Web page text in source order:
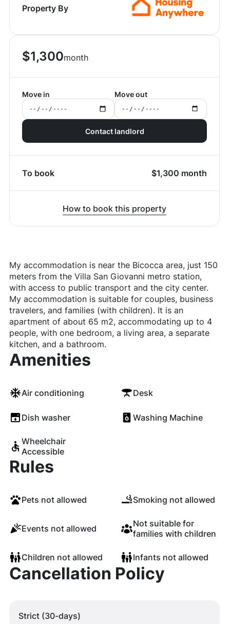
Property By
$1,300month
Move in Move out
Contact landlord
To book $1,300 month
How to book this property
My accommodation is near the Bicocca area, just 150
meters from the Villa San Giovanni metro station,
with access to public transport and the city center.
My accommodation is suitable for couples, business
travelers, and families (with children). It is an
apartment of about 65 m2, accommodating up to 4
people, with one bedroom, a living area, a separate
kitchen, and a bathroom.
Amenities
Air conditioning Desk
Dish washer Washing Machine
Wheelchair
Accessible
Rules
Pets not allowed Smoking not allowed
Events not allowed
Not suitable for
families with children
Children not allowed Infants not allowed
Cancellation Policy
Strict (30-days)